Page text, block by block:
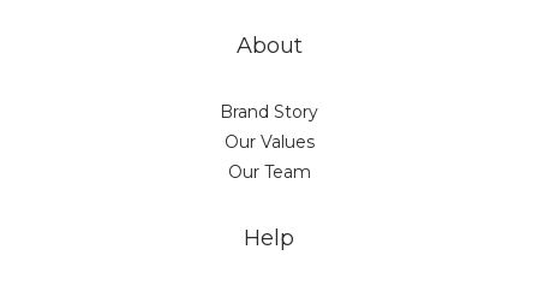
About
Brand Story
Our Values
Our Team
Help